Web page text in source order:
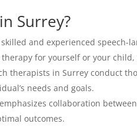
Surrey?
and experienced
for yourself or your
therapists in Surrey conduct
needs and goals.
collaboration
outcomes.